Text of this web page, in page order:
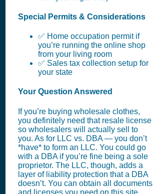
Special Permits & Considerations
✅ Home occupation permit if
you’re running the online shop
from your living room
✅ Sales tax collection setup for
your state
Your Question Answered
If you’re buying wholesale clothes,
you definitely need that resale license
so wholesalers will actually sell to
you. As for LLC vs. DBA — you don’t
*have* to form an LLC. You could go
with a DBA if you’re fine being a sole
proprietor. The LLC, though, adds a
layer of liability protection that a DBA
doesn’t. You can obtain all documents
and licenses you need on this site,